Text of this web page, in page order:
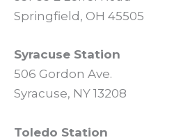
Springfield, OH 45505
Syracuse Station
506 Gordon Ave.
Syracuse, NY 13208
Toledo Station